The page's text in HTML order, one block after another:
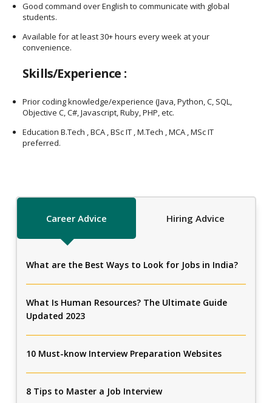
Good command over English to communicate with global
students.
Available for at least 30+ hours every week at your
convenience.
Skills/Experience :
Prior coding knowledge/experience (Java, Python, C, SQL,
Objective C, C#, Javascript, Ruby, PHP, etc.
Education B.Tech , BCA , BSc IT , M.Tech , MCA , MSc IT
preferred.
Career Advice Hiring Advice
What are the Best Ways to Look for Jobs in India?
What Is Human Resources? The Ultimate Guide
Updated 2023
10 Must-know Interview Preparation Websites
8 Tips to Master a Job Interview